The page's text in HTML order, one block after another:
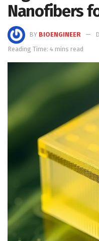
Nanofibers
BY BIOENGINEER
Reading Time: 4 mins read